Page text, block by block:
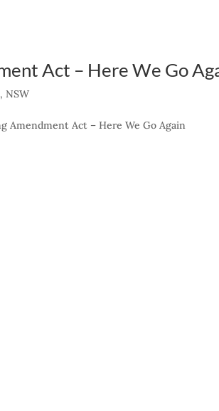
Act – Here We Go
,NSW
Amendment Act – Here We Go Again